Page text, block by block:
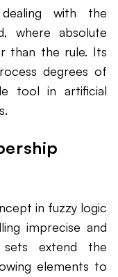
with the
where absolute
than the rule. Its
degrees of
tool in artificial
in fuzzy logic
imprecise and
sets extend the
elements to